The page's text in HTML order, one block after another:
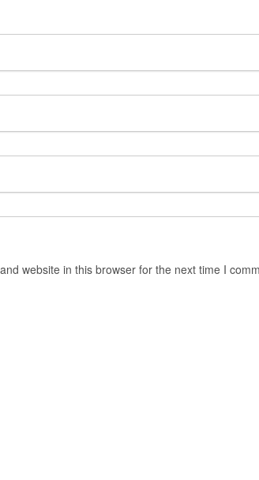
website in this browser for the next time I